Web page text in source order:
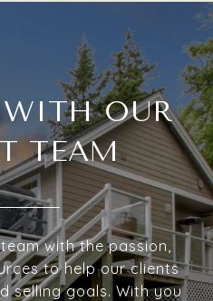
WITH OUR
TEAM
with the passion,
to help our clients
selling goals. With you